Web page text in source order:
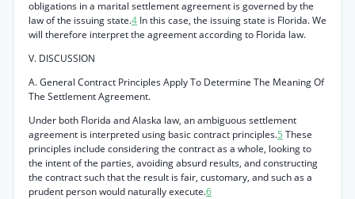
obligations in a marital settlement agreement is governed by the
law of the issuing state.4 In this case, the issuing state is Florida. We
will therefore interpret the agreement according to Florida law.
V. DISCUSSION
A. General Contract Principles Apply To Determine The Meaning Of
The Settlement Agreement.
Under both Florida and Alaska law, an ambiguous settlement
agreement is interpreted using basic contract principles.5 These
principles include considering the contract as a whole, looking to
the intent of the parties, avoiding absurd results, and constructing
the contract such that the result is fair, customary, and such as a
prudent person would naturally execute.6